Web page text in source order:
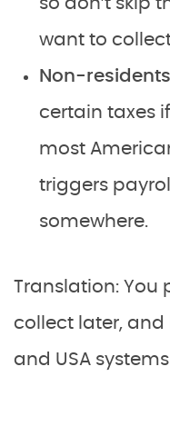
so don’t skip
want to
Non-residents
certain taxes
most
triggers
somewhere.
Translation: You
collect later,
and USA